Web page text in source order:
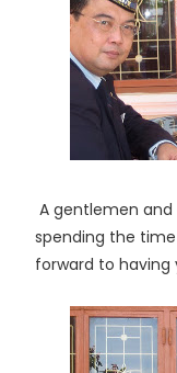
A gentlemen
spending the
forward to having